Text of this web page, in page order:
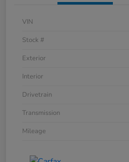
VIN
Stock #
Exterior
Interior
Drivetrain
Transmission
Mileage